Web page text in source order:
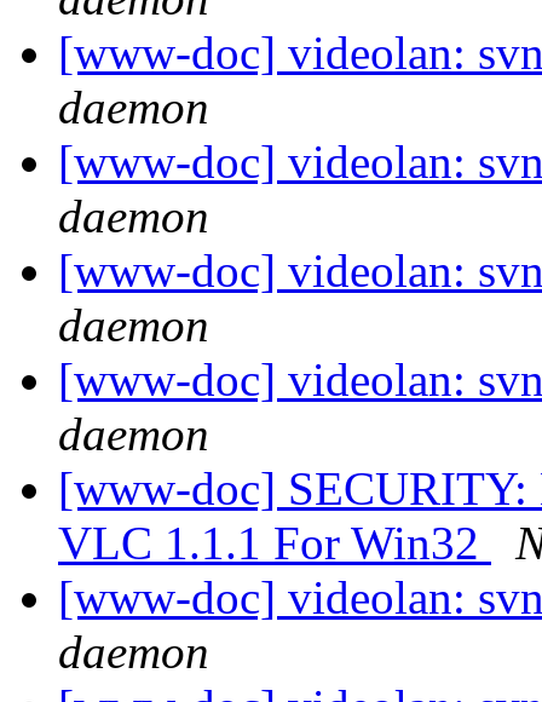
[www-doc] videolan:
daemon
[www-doc] videolan:
daemon
[www-doc] videolan:
daemon
[www-doc] videolan:
daemon
[www-doc] SECURITY:
VLC 1.1.1 For Win32
[www-doc] videolan:
daemon